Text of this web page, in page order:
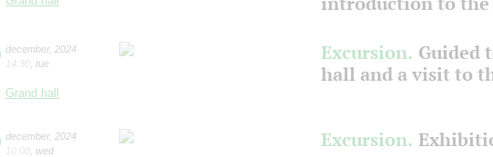
december, 2024
14:30 tue
Grand hall
Excursion. Guided
hall and a visit to
december, 2024
10:00 wed Excursion.